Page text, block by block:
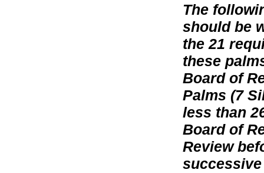
The
should be
the 21
these
Board of
Palms (7
less than
Board of
Review